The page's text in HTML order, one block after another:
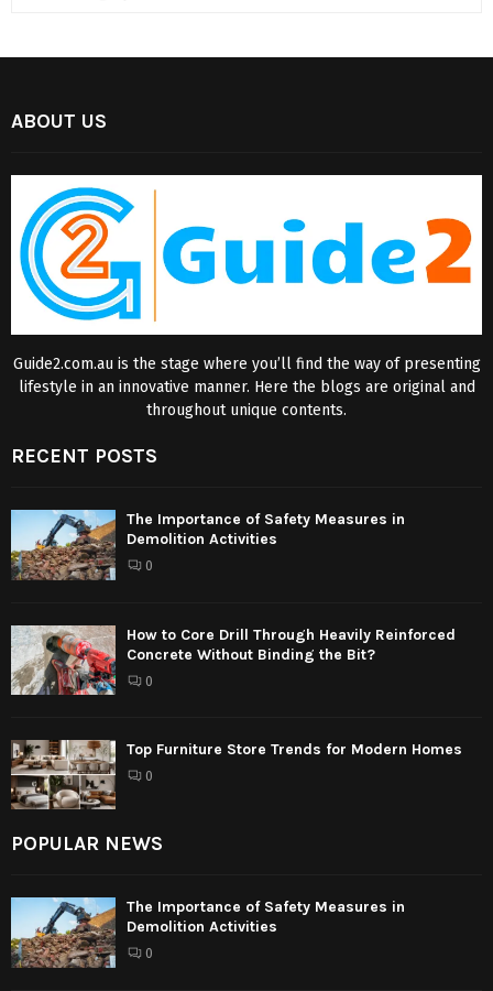
ABOUT US
Guide2.com.au is the stage where you’ll find the way of presenting
lifestyle in an innovative manner. Here the blogs are original and
throughout unique contents.
RECENT POSTS
The Importance of Safety Measures in
Demolition Activities
0
How to Core Drill Through Heavily Reinforced
Concrete Without Binding the Bit?
0
Top Furniture Store Trends for Modern Homes
0
POPULAR NEWS
The Importance of Safety Measures in
Demolition Activities
0